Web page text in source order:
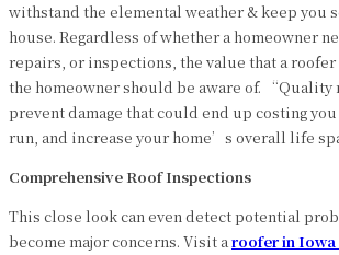
withstand the elemental weather & keep you
house. Regardless of whether a homeowner
repairs, or inspections, the value that a
the homeowner should be aware of. “Quality
prevent damage that could end up costing
run, and increase your home’s overall life
Comprehensive Roof Inspections
This close look can even detect potential
become major concerns. Visit arooferinIowa